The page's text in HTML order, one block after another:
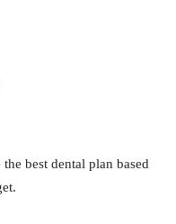
best dental plan based